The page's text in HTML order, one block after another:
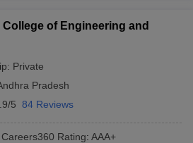
College of Engineering and
Private
Pradesh
5 84 Reviews
Careers360 Rating: AAA+